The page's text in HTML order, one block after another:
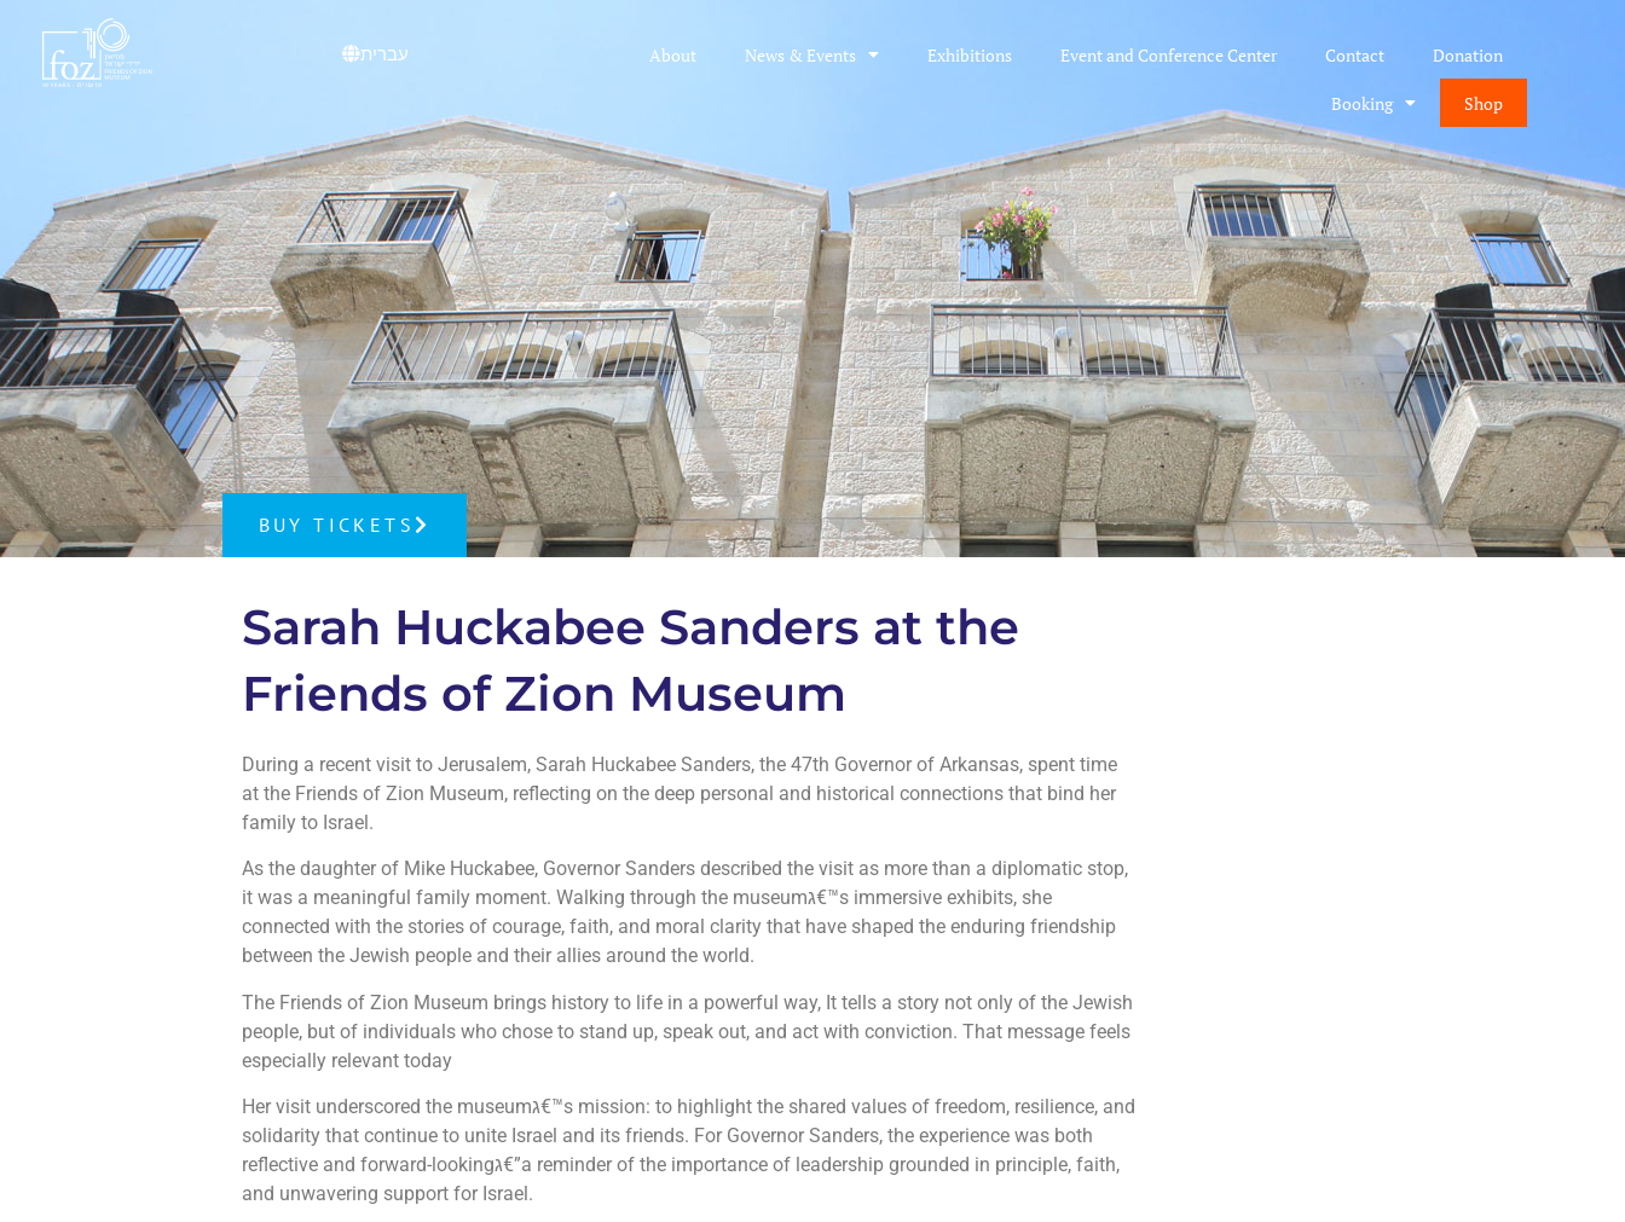
עברית
About News & Events Exhibitions Event and Conference Center Contact Donation
Booking Shop
BUY TICKETS
Sarah Huckabee Sanders at the
Friends of Zion Museum
During a recent visit to Jerusalem, Sarah Huckabee Sanders, the 47th Governor of Arkansas, spent time
at the Friends of Zion Museum, reflecting on the deep personal and historical connections that bind her
family to Israel.
As the daughter of Mike Huckabee, Governor Sanders described the visit as more than a diplomatic stop,
it was a meaningful family moment. Walking through the museumג€™s immersive exhibits, she
connected with the stories of courage, faith, and moral clarity that have shaped the enduring friendship
between the Jewish people and their allies around the world.
The Friends of Zion Museum brings history to life in a powerful way, It tells a story not only of the Jewish
people, but of individuals who chose to stand up, speak out, and act with conviction. That message feels
especially relevant today
Her visit underscored the museumג€™s mission: to highlight the shared values of freedom, resilience, and
solidarity that continue to unite Israel and its friends. For Governor Sanders, the experience was both
reflective and forward-lookingג€”a reminder of the importance of leadership grounded in principle, faith,
and unwavering support for Israel.